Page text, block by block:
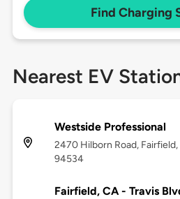
Find Charging
Nearest EV
Westside Professional
2470 Hilborn Road, Fairfield,
94534
Fairfield, CA - Travis